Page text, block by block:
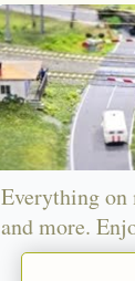
Everything
and more.